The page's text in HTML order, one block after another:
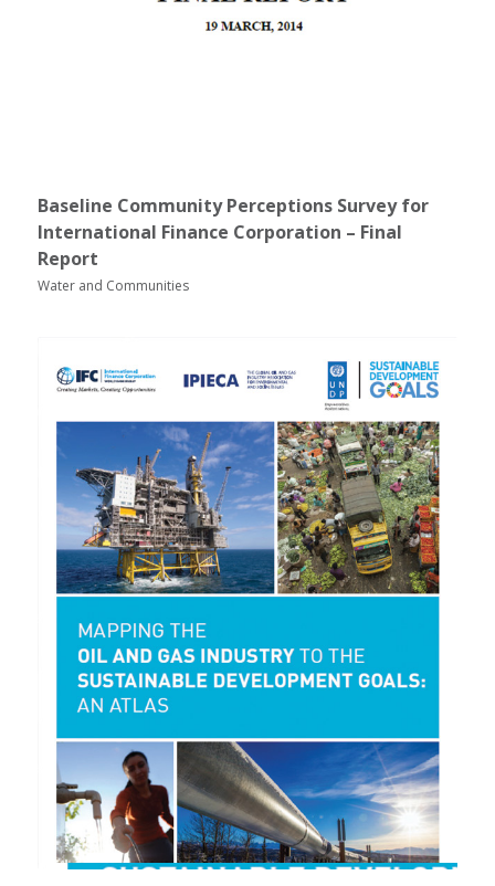
Baseline Community Perceptions Survey for
International Finance Corporation – Final
Report
Water and Communities